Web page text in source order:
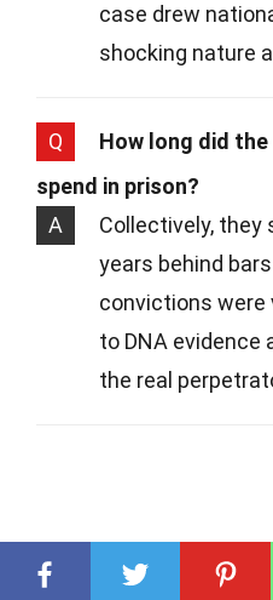
case drew
shocking nature
Q
How long did
spend in prison?
A
Collectively, they
years behind
convictions were
to DNA evidence
the real